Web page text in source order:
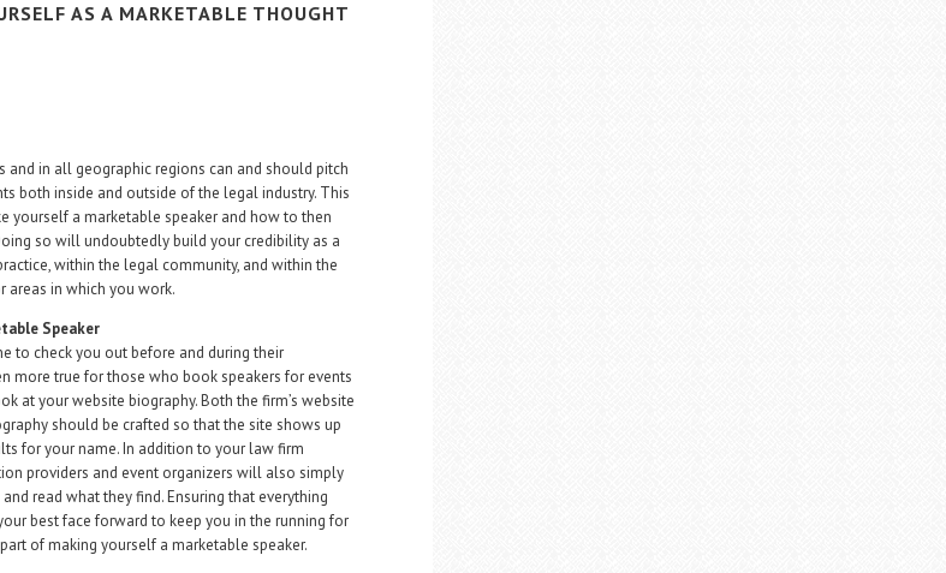
AS A MARKETABLE THOUGHT
and in all geographic regions can and should pitch
both inside and outside of the legal industry. This
yourself a marketable speaker and how to then
so will undoubtedly build your credibility as a
within the legal community, and within the
areas in which you work.
Speaker
to check you out before and during their
more true for those who book speakers for events
at your website biography. Both the firm’s website
should be crafted so that the site shows up
for your name. In addition to your law firm
providers and event organizers will also simply
read what they find. Ensuring that everything
best face forward to keep you in the running for
of making yourself a marketable speaker.